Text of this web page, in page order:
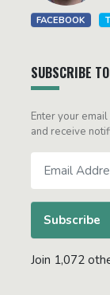
FACEBOOK
SUBSCRIBE
Enter your
and receive
Address
Subscribe
Join 1,072